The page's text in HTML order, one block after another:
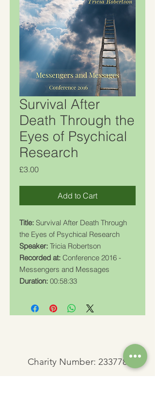
Survival After
Death Through the
Eyes of Psychical
Research
£3.00Price
Add to Cart
Title: Survival After Death Through
the Eyes of Psychical Research
Speaker: Tricia Robertson
Recorded at: Conference 2016 -
Messengers and Messages
Duration: 00:58:33
Charity Number: 233778